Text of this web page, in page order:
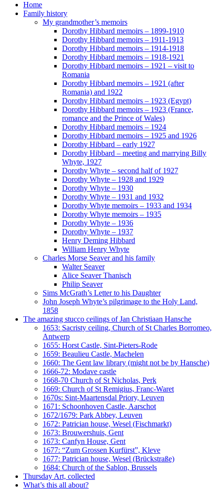
Home
Family history
My grandmother’s memoirs
Dorothy Hibbard memoirs – 1899-1910
Dorothy Hibbard memoirs – 1911-1913
Dorothy Hibbard memoirs – 1914-1918
Dorothy Hibbard memoirs – 1918-1921
Dorothy Hibbard memoirs – 1921 – visit to
Romania
Dorothy Hibbard memoirs – 1921 (after
Romania) and 1922
Dorothy Hibbard memoirs – 1923 (Egypt)
Dorothy Hibbard memoirs – 1923 (France,
romance and the Prince of Wales)
Dorothy Hibbard memoirs – 1924
Dorothy Hibbard memoirs – 1925 and 1926
Dorothy Hibbard – early 1927
Dorothy Hibbard – meeting and marrying Billy
Whyte, 1927
Dorothy Whyte – second half of 1927
Dorothy Whyte – 1928 and 1929
Dorothy Whyte – 1930
Dorothy Whyte – 1931 and 1932
Dorothy Whyte memoirs – 1933 and 1934
Dorothy Whyte memoirs – 1935
Dorothy Whyte – 1936
Dorothy Whyte – 1937
Henry Deming Hibbard
William Henry Whyte
Charles Morse Seaver and his family
Walter Seaver
Alice Seaver Thanisch
Philip Seaver
Sims McGrath’s Letter to his Daughter
John Joseph Whyte’s pilgrimage to the Holy Land,
1858
The amazing stucco ceilings of Jan Christiaan Hansche
1653: Sacristy ceiling, Church of St Charles Borromeo,
Antwerp
1655: Horst Castle, Sint-Pieters-Rode
1659: Beaulieu Castle, Machelen
1660: The Gent law library (might not be by Hansche)
1666-72: Modave castle
1668-70 Church of St Nicholas, Perk
1669: Church of St Remigius, Franc-Waret
1670s: Sint-Maartensdal Priory, Leuven
1671: Schoonhoven Castle, Aarschot
1672/1679: Park Abbey, Leuven
1672: Patrician house, Wesel (Fischmarkt)
1673: Brouwershuis, Gent
1673: Canfyn House, Gent
1677: “Zum Grossen Kurfürst”, Kleve
1677: Patrician house, Wesel (Brückstraße)
1684: Church of the Sablon, Brussels
Thursday Art, collected
What’s this all about?